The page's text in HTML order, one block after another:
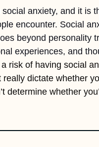
anxiety, and it is
encounter. Social
beyond personality
risk of having social
really dictate whether
determine whether